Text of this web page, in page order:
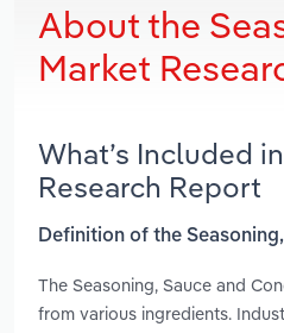
About the
Market
What’s Included
Research Report
Definition of the
The Seasoning, Sauce and
from various ingredients.